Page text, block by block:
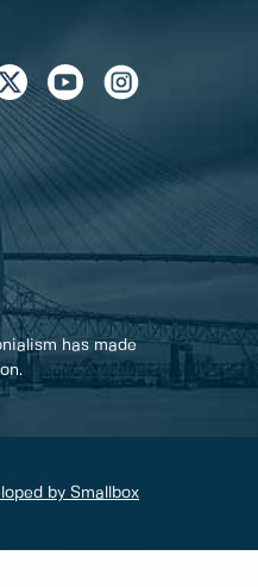
has made
by Smallbox